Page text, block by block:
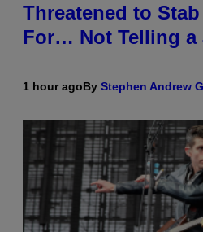
Threatened to
For… Not Telling a
1 hour agoBy Stephen Andrew